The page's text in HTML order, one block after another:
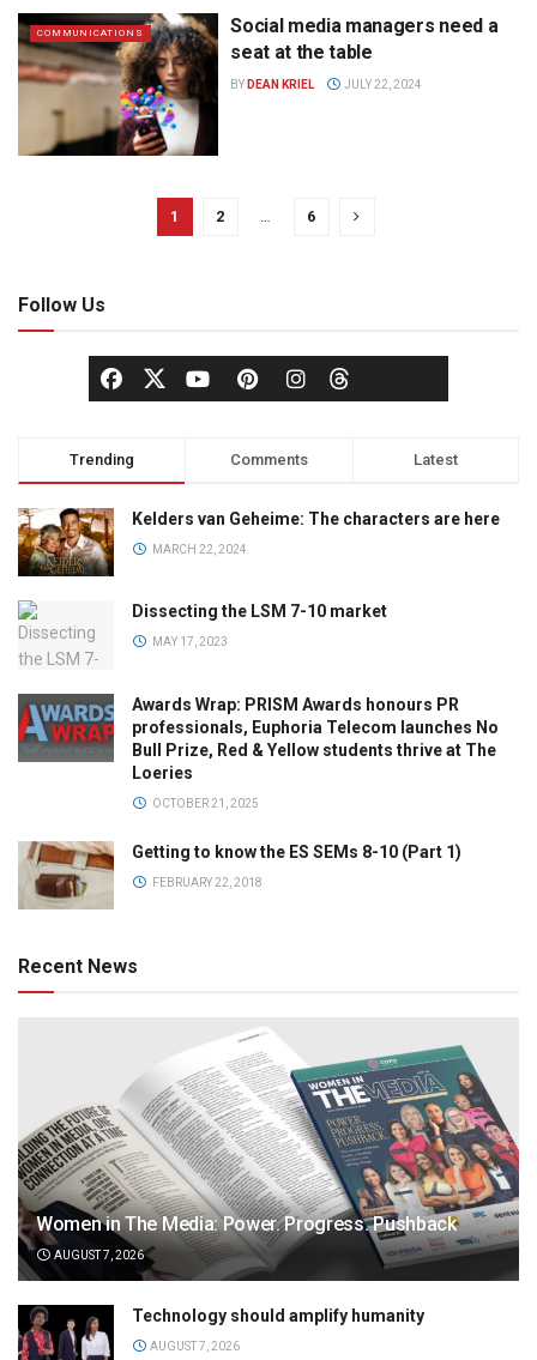
COMMUNICATIONS
Social media managers need a
seat at the table
BY DEAN KRIEL JULY 22, 2024
1 2 … 6
Follow Us
Trending Comments Latest
Kelders van Geheime: The characters are here
MARCH 22, 2024
Dissecting the LSM 7-10 market
MAY 17, 2023
Awards Wrap: PRISM Awards honours PR
professionals, Euphoria Telecom launches No
Bull Prize, Red & Yellow students thrive at The
Loeries
OCTOBER 21, 2025
Getting to know the ES SEMs 8-10 (Part 1)
FEBRUARY 22, 2018
Recent News
Women in The Media: Power. Progress. Pushback
AUGUST 7, 2026
Technology should amplify humanity
AUGUST 7, 2026